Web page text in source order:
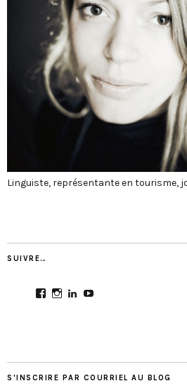
Linguiste, représentante en tourisme,
SUIVRE…
ViewViewView
LinkedIn
View
S'INSCRIRE PAR COURRIEL AU BLOG